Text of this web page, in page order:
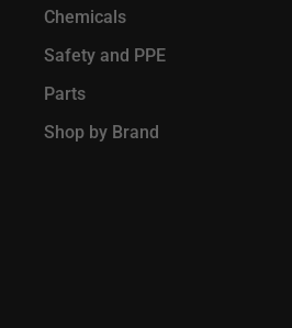
Chemicals
Safety and PPE
Parts
Shop by Brand